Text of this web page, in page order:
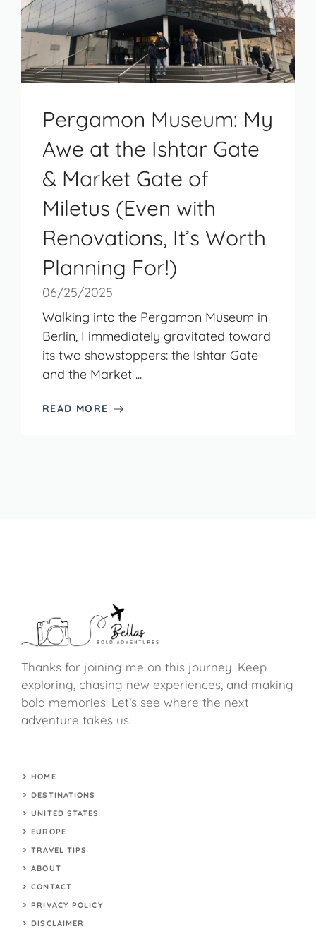
Pergamon Museum: My
Awe at the Ishtar Gate
& Market Gate of
Miletus (Even with
Renovations, It’s Worth
Planning For!)
06/25/2025
Walking into the Pergamon Museum in
Berlin, I immediately gravitated toward
its two showstoppers: the Ishtar Gate
and the Market ...
READ MORE
Thanks for joining me on this journey! Keep
exploring, chasing new experiences, and making
bold memories. Let’s see where the next
adventure takes us!
HOME
DESTINATIONS
UNITED STATES
EUROPE
TRAVEL TIPS
ABOUT
CONTACT
PRIVACY POLICY
DISCLAIMER